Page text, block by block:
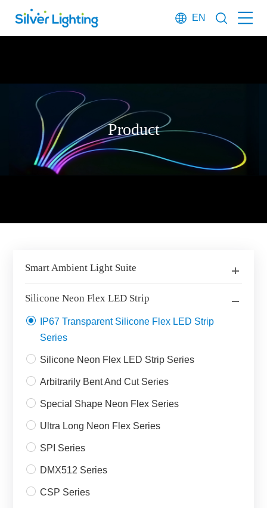
EN
Product
Smart Ambient Light Suite
Silicone Neon Flex LED Strip
IP67 Transparent Silicone Flex LED Strip
Series
Silicone Neon Flex LED Strip Series
Arbitrarily Bent And Cut Series
Special Shape Neon Flex Series
Ultra Long Neon Flex Series
SPI Series
DMX512 Series
CSP Series